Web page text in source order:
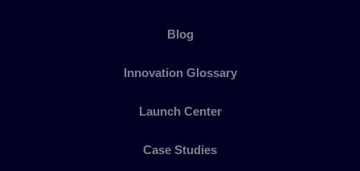
Blog
Innovation Glossary
Launch Center
Case Studies